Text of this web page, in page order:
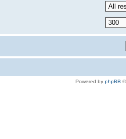
Powered by phpBB